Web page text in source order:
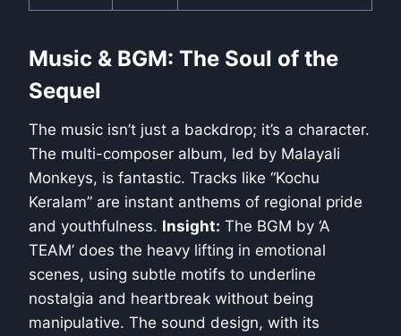
Music & BGM: The Soul of the
Sequel
The music isn’t just a backdrop; it’s a character.
The multi-composer album, led by Malayali
Monkeys, is fantastic. Tracks like “Kochu
Keralam” are instant anthems of regional pride
and youthfulness. Insight: The BGM by ‘A
TEAM’ does the heavy lifting in emotional
scenes, using subtle motifs to underline
nostalgia and heartbreak without being
manipulative. The sound design, with its